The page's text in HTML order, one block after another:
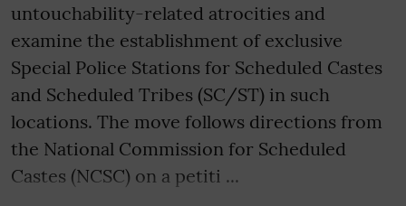
untouchability-related atrocities and
examine the establishment of exclusive
Special Police Stations for Scheduled Castes
and Scheduled Tribes (SC/ST) in such
locations. The move follows directions from
the National Commission for Scheduled
Castes (NCSC) on a petiti ...